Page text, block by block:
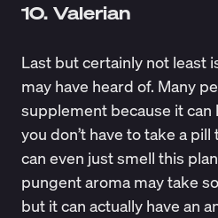
10. Valerian
Last but certainly not least
may have heard of. Many
supplement because it can
you don’t have to take a
can even just smell this
pungent aroma may take
but it can actually have an